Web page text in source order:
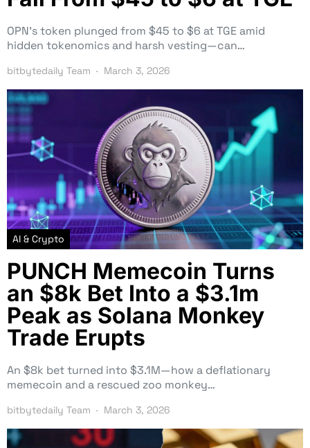
OPN’s token plunged from $45 to $6 at TGE amid
hidden tokenomics and harsh vesting—can…
bitbytedaily Team March 3, 2026
AI & Crypto
PUNCH Memecoin Turns
an $8k Bet Into a $3.1m
Peak as Solana Monkey
Trade Erupts
An $8k bet turned into $3.1M—how a deflationary
memecoin and a rescued zoo monkey…
bitbytedaily Team March 3, 2026